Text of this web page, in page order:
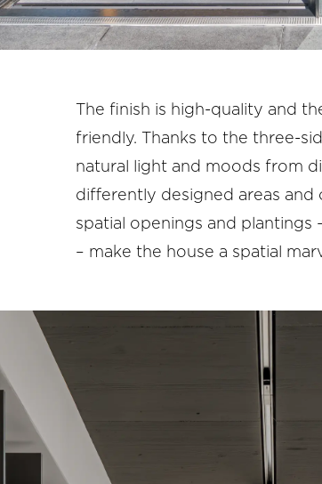
The finish is high-quality and
friendly. Thanks to the three-
natural light and moods from
differently designed areas and
spatial openings and
– make the house a spatial